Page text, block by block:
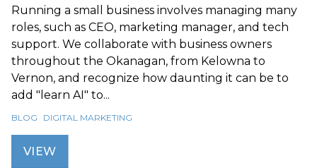
Running a small business involves managing many
roles, such as CEO, marketing manager, and tech
support. We collaborate with business owners
throughout the Okanagan, from Kelowna to
Vernon, and recognize how daunting it can be to
add "learn AI" to...
BLOG DIGITAL MARKETING
VIEW